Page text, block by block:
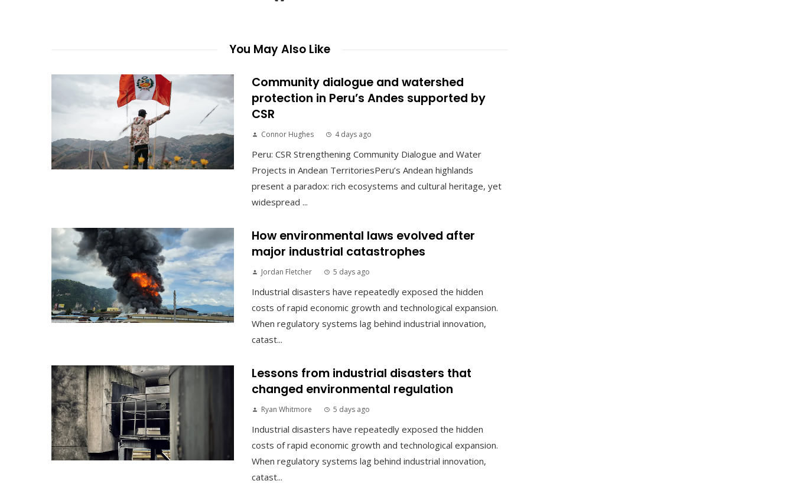
You May Also Like
Community dialogue and watershed
protection in Peru’s Andes supported by
CSR
Connor Hughes 4 days ago
Peru: CSR Strengthening Community Dialogue and Water
Projects in Andean TerritoriesPeru’s Andean highlands
present a paradox: rich ecosystems and cultural heritage, yet
widespread ...
How environmental laws evolved after
major industrial catastrophes
Jordan Fletcher 5 days ago
Industrial disasters have repeatedly exposed the hidden
costs of rapid economic growth and technological expansion.
When regulatory systems lag behind industrial innovation,
catast...
Lessons from industrial disasters that
changed environmental regulation
Ryan Whitmore 5 days ago
Industrial disasters have repeatedly exposed the hidden
costs of rapid economic growth and technological expansion.
When regulatory systems lag behind industrial innovation,
catast...